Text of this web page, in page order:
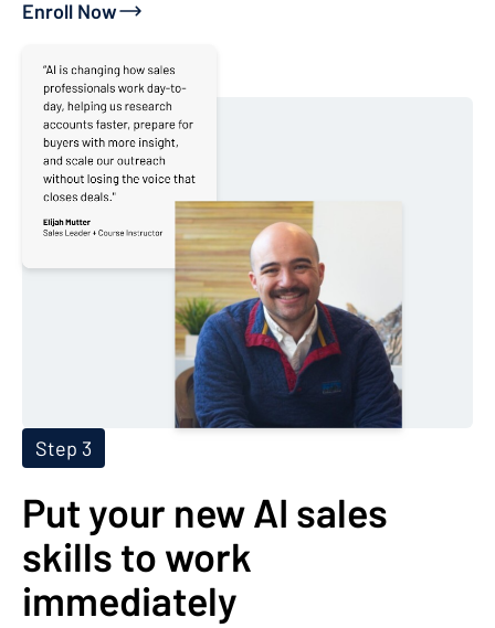
Enroll Now
Step 3
Put your new AI sales
skills to work
immediately